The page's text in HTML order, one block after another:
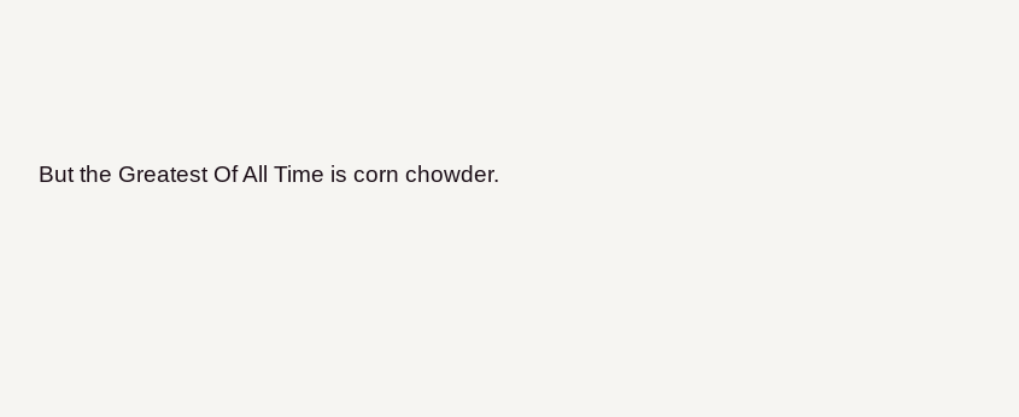
But the Greatest Of All Time is corn chowder.